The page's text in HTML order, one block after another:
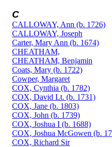
C
CALLOWAY, Ann (b. 1726)
CALLOWAY, Joseph
Carter, Mary Ann (b. 1674)
CHEATHAM,
CHEATHAM, Benjamin
Coats, Mary (b. 1722)
Cowper, Margaret
COX, Cynthia (b. 1782)
COX, David Lt. (b. 1731)
COX, Jane (b. 1803)
COX, John (b. 1739)
COX, Joshua I (b. 1688)
COX, Joshua McGowen (b.
COX, Richard Sir